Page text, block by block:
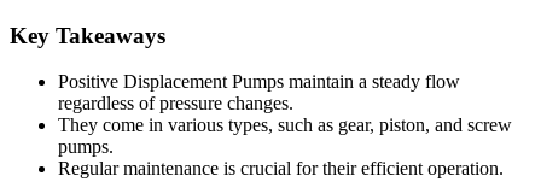
Key Takeaways
Positive Displacement Pumps maintain a steady flow
regardless of pressure changes.
They come in various types, such as gear, piston, and screw
pumps.
Regular maintenance is crucial for their efficient operation.